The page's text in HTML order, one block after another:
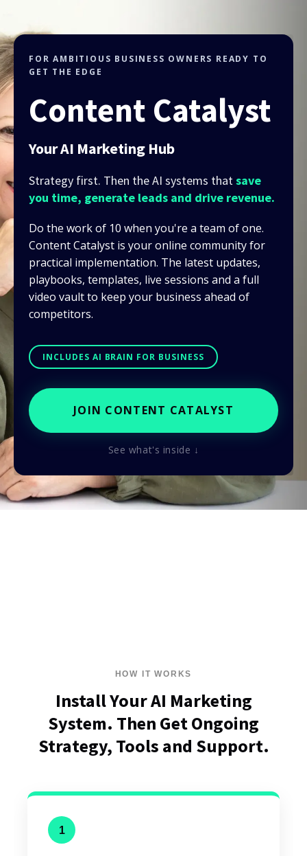
FOR AMBITIOUS BUSINESS OWNERS READY TO
GET THE EDGE
Content Catalyst
Your AI Marketing Hub
Strategy first. Then the AI systems thatsave
you time, generate leads and drive revenue.
Do the work of 10 when you're a team of one.
Content Catalyst is your online community for
practical implementation. The latest updates,
playbooks, templates, live sessions and a full
video vault to keep your business ahead of
competitors.
INCLUDES AI BRAIN FOR BUSINESS
JOIN CONTENT CATALYST
See what's inside ↓
HOW IT WORKS
Install Your AI Marketing
System. Then Get Ongoing
Strategy, Tools and Support.
1